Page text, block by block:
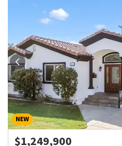
NEW
$1,249,900